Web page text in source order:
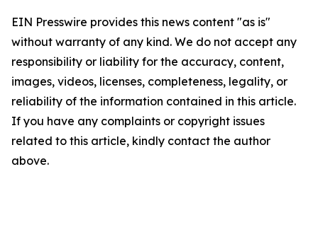
EIN Presswire provides this news content "as is"
without warranty of any kind. We do not accept any
responsibility or liability for the accuracy, content,
images, videos, licenses, completeness, legality, or
reliability of the information contained in this article.
If you have any complaints or copyright issues
related to this article, kindly contact the author
above.